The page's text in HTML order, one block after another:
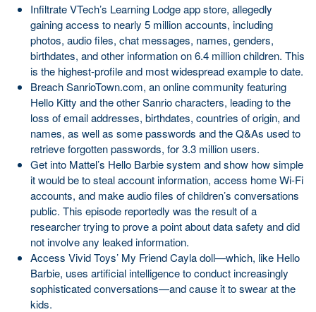
Infiltrate VTech’s Learning Lodge app store, allegedly
gaining access to nearly 5 million accounts, including
photos, audio files, chat messages, names, genders,
birthdates, and other information on 6.4 million children. This
is the highest-profile and most widespread example to date.
Breach SanrioTown.com, an online community featuring
Hello Kitty and the other Sanrio characters, leading to the
loss of email addresses, birthdates, countries of origin, and
names, as well as some passwords and the Q&As used to
retrieve forgotten passwords, for 3.3 million users.
Get into Mattel’s Hello Barbie system and show how simple
it would be to steal account information, access home Wi-Fi
accounts, and make audio files of children’s conversations
public. This episode reportedly was the result of a
researcher trying to prove a point about data safety and did
not involve any leaked information.
Access Vivid Toys’ My Friend Cayla doll—which, like Hello
Barbie, uses artificial intelligence to conduct increasingly
sophisticated conversations—and cause it to swear at the
kids.